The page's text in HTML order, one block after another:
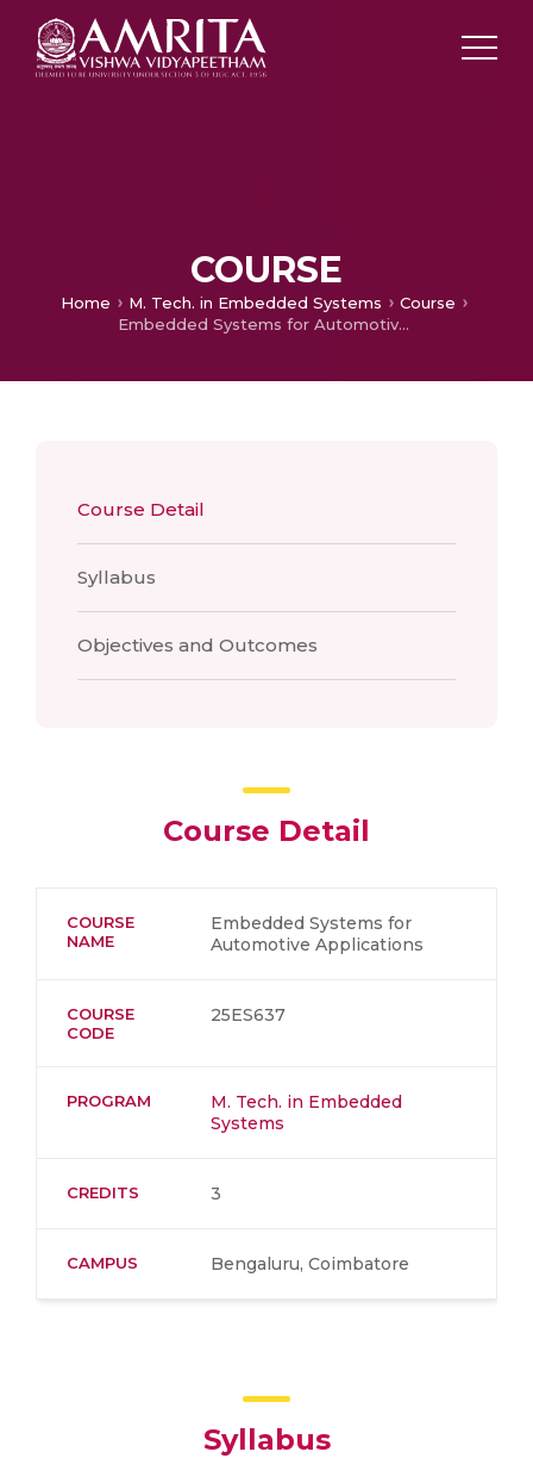
COURSE
Home M. Tech. in Embedded Systems
Course
Embedded Systems for Automotive Applications
Course Detail
Syllabus
Objectives and Outcomes
Course Detail
COURSE
NAME
Embedded Systems for
Automotive Applications
COURSE
CODE
25ES637
PROGRAM
M. Tech. in Embedded
Systems
CREDITS 3
CAMPUS Bengaluru, Coimbatore
Syllabus